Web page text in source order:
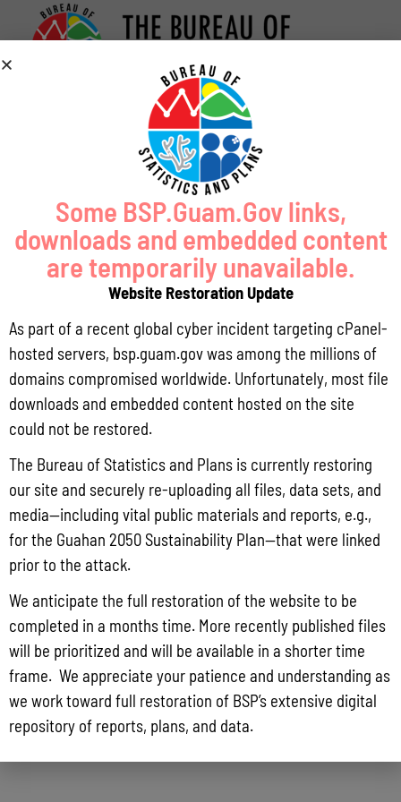
Some BSP.Guam.Gov links,
downloads and embedded content
are temporarily unavailable.
Website Restoration Update
As part of a recent global cyber incident targeting cPanel-
hosted servers, bsp.guam.gov was among the millions of
domains compromised worldwide. Unfortunately, most file
downloads and embedded content hosted on the site
could not be restored.
The Bureau of Statistics and Plans is currently restoring
our site and securely re-uploading all files, data sets, and
media—including vital public materials and reports, e.g.,
for the Guahan 2050 Sustainability Plan—that were linked
prior to the attack.
We anticipate the full restoration of the website to be
completed in a months time. More recently published files
will be prioritized and will be available in a shorter time
frame. We appreciate your patience and understanding as
we work toward full restoration of BSP’s extensive digital
repository of reports, plans, and data.